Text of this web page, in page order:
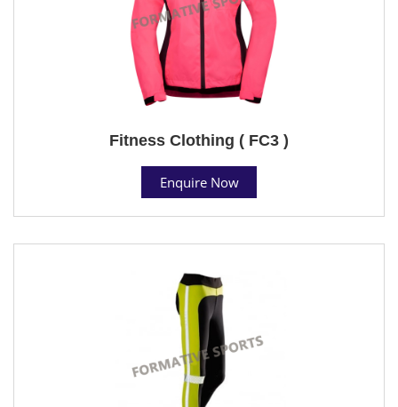
Fitness Clothing ( FC3 )
Enquire Now